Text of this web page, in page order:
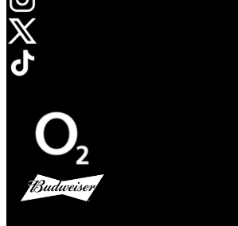
Opens in new tab